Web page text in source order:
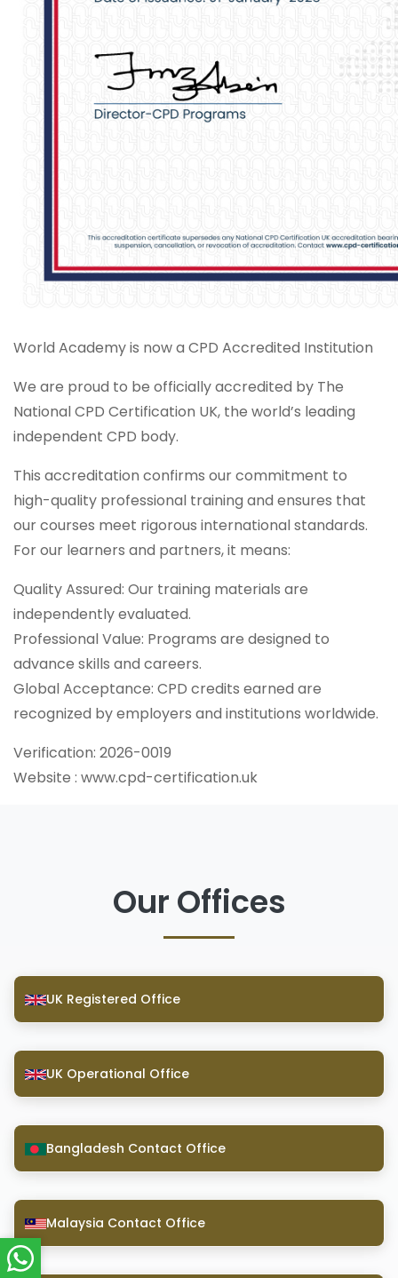
World Academy is now a CPD Accredited Institution
We are proud to be officially accredited by The
National CPD Certification UK, the world’s leading
independent CPD body.
This accreditation confirms our commitment to
high-quality professional training and ensures that
our courses meet rigorous international standards.
For our learners and partners, it means:
Quality Assured: Our training materials are
independently evaluated.
Professional Value: Programs are designed to
advance skills and careers.
Global Acceptance: CPD credits earned are
recognized by employers and institutions worldwide.
Verification: 2026-0019
Website : www.cpd-certification.uk
Our Offices
UK Registered Office
UK Operational Office
Bangladesh Contact Office
Malaysia Contact Office